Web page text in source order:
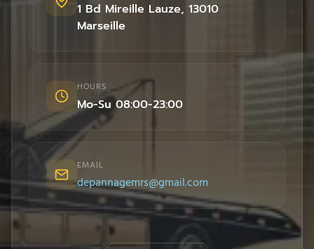
1 Bd Mireille Lauze, 13010
Marseille
HOURS
Mo-Su 08:00-23:00
EMAIL
depannagemrs@gmail.com